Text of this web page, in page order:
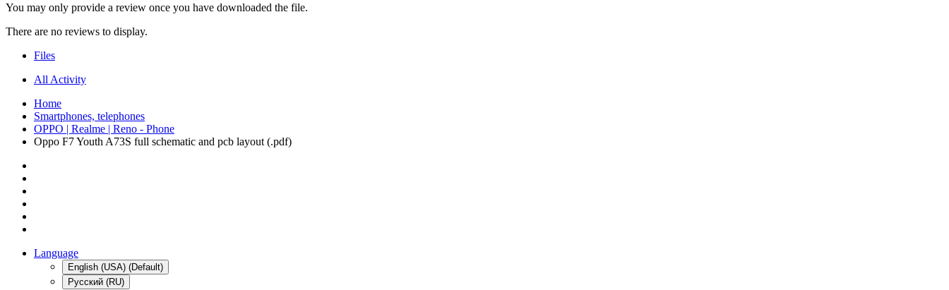
You may only provide a review once you have downloaded the file.
There are no reviews to display.
Files
All Activity
Home
Smartphones, telephones
OPPO | Realme | Reno - Phone
Oppo F7 Youth A73S full schematic and pcb layout (.pdf)
Language
English (USA) (Default)
Русский (RU)